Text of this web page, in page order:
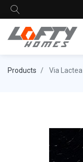
Products Via Lactea